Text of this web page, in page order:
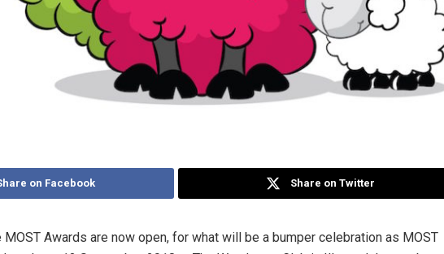
on Facebook Share on Twitter
Awards are now open, for what will be a bumper celebration as MOST